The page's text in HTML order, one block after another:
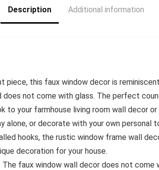
Description Additional information
piece, this faux window decor is
does not come with glass. The perfect
to your farmhouse living room wall decor
alone, or decorate with your own personal
hooks, the rustic window frame wall
decoration for your house.
The faux window wall decor does not come